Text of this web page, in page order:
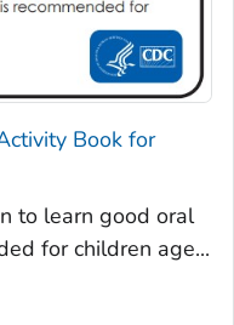
Book for
to learn good oral
for children age...